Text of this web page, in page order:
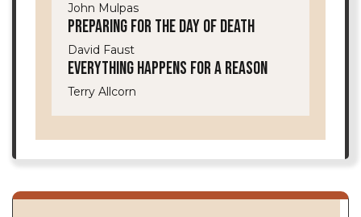
John Mulpas
Preparing for the Day of Death
David Faust
Everything Happens for a Reason
Terry Allcorn